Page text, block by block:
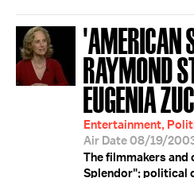
'AMERICAN
RAYMOND
EUGENIA
Entertainment,
Air Date 08/19/
The filmmakers and
Splendor"; political